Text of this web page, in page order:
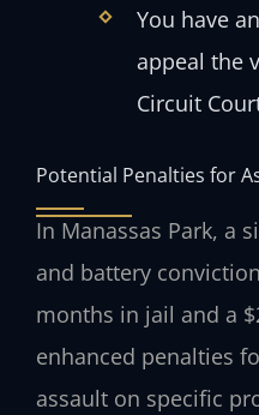
You have
appeal the
Circuit
Potential Penalties for
In Manassas Park, a
and battery
months in jail and a
enhanced penalties
assault on specific